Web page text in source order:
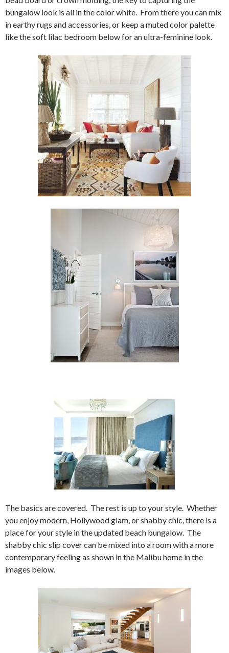
bungalow look is all in the color white. From there you can mix
in earthy rugs and accessories, or keep a muted color palette
like the soft lilac bedroom below for an ultra-feminine look.
The basics are covered. The rest is up to your style. Whether
you enjoy modern, Hollywood glam, or shabby chic, there is a
place for your style in the updated beach bungalow. The
shabby chic slip cover can be mixed into a room with a more
contemporary feeling as shown in the Malibu home in the
images below.